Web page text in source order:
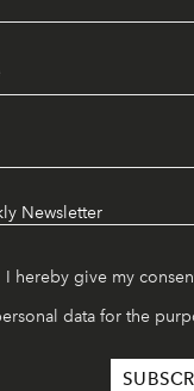
I hereby give my
data for the